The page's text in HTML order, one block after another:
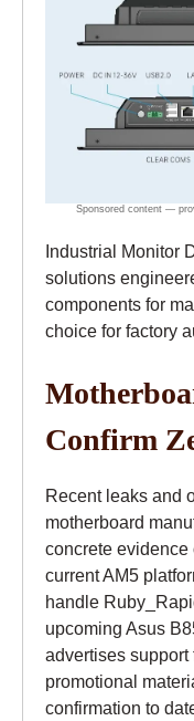
Industrial Monitor
solutions
components for
choice for factory
Confirm
Recent leaks and
motherboard
concrete
current AM5
handle
upcoming Asus
advertises support
promotional
confirmation to